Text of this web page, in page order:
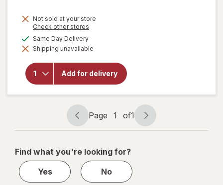
Not sold at your store
Check other stores
dialog
Same Day Deliveryavailable
Shipping unavailable
Add for delivery
will
overlay
for
Light
Import
Lager
Lower
Calorie
Beer
Bottles
Page
navigation
Page 1 of1
Page
1
1
Find what you're looking for?
Yes
No